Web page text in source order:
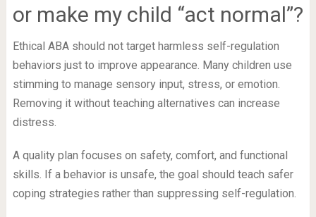
or make my child “act normal”?
Ethical ABA should not target harmless self-regulation
behaviors just to improve appearance. Many children use
stimming to manage sensory input, stress, or emotion.
Removing it without teaching alternatives can increase
distress.
A quality plan focuses on safety, comfort, and functional
skills. If a behavior is unsafe, the goal should teach safer
coping strategies rather than suppressing self-regulation.